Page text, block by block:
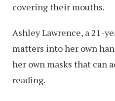
covering their mouths.
Ashley Lawrence, a 21-
matters into her own
her own masks that can
reading.